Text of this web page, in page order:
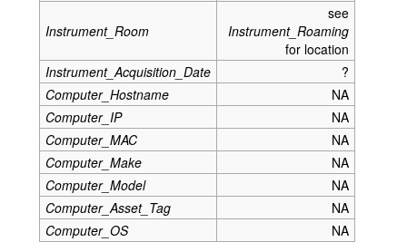
Instrument_Room
see
Instrument_Roaming
for location
Instrument_Acquisition_Date
?
Computer_Hostname
NA
Computer_IP
NA
Computer_MAC
NA
Computer_Make
NA
Computer_Model
NA
Computer_Asset_Tag
NA
Computer_OS
NA